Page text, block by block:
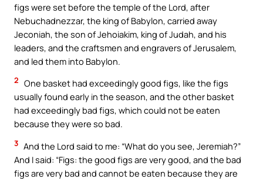
figs were set before the temple of the Lord, after
Nebuchadnezzar, the king of Babylon, carried away
Jeconiah, the son of Jehoiakim, king of Judah, and his
leaders, and the craftsmen and engravers of Jerusalem,
and led them into Babylon.
2 One basket had exceedingly good figs, like the figs
usually found early in the season, and the other basket
had exceedingly bad figs, which could not be eaten
because they were so bad.
3 And the Lord said to me: “What do you see, Jeremiah?”
And I said: “Figs: the good figs are very good, and the bad
figs are very bad and cannot be eaten because they are